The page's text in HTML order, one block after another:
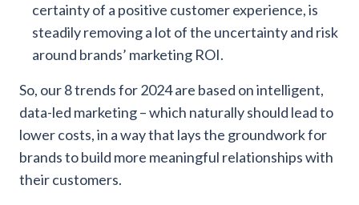
certainty of a positive customer experience, is
steadily removing a lot of the uncertainty and risk
around brands’ marketing ROI.
So, our 8 trends for 2024 are based on intelligent,
data-led marketing – which naturally should lead to
lower costs, in a way that lays the groundwork for
brands to build more meaningful relationships with
their customers.